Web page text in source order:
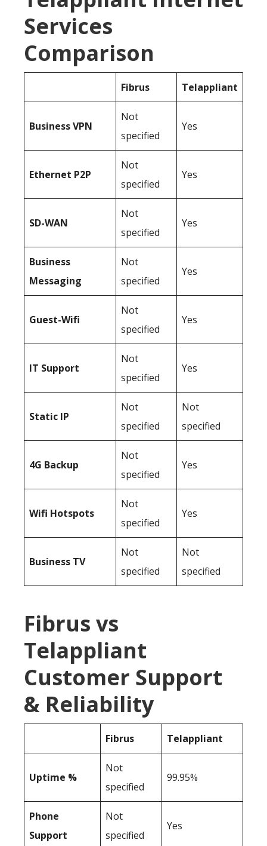
Services
Comparison
Fibrus Telappliant
BusinessVPN
Not
specified
Yes
Ethernet P2P
Not
specified
Yes
SD-WAN
Not
specified
Yes
Business
Messaging
Not
specified
Yes
Guest-Wifi
Not
specified
Yes
IT Support
Not
specified
Yes
Static IP
Not
specified
Not
specified
4G Backup
Not
specified
Yes
Wifi Hotspots
Not
specified
Yes
Business TV
Not
specified
Not
specified
Fibrus vs
Telappliant
Customer Support
& Reliability
Fibrus Telappliant
Uptime %
Not
specified
99.95%
Phone
Support
Not
specified
Yes